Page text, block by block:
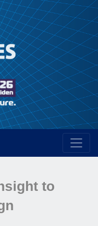
to